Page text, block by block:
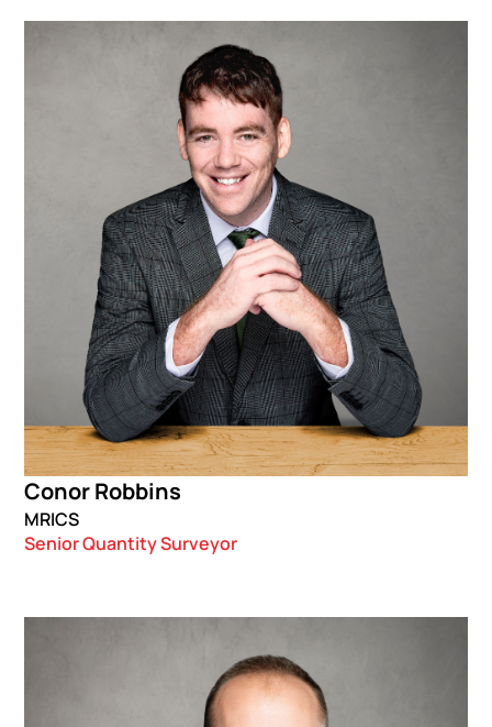
Conor Robbins
MRICS
Senior Quantity Surveyor